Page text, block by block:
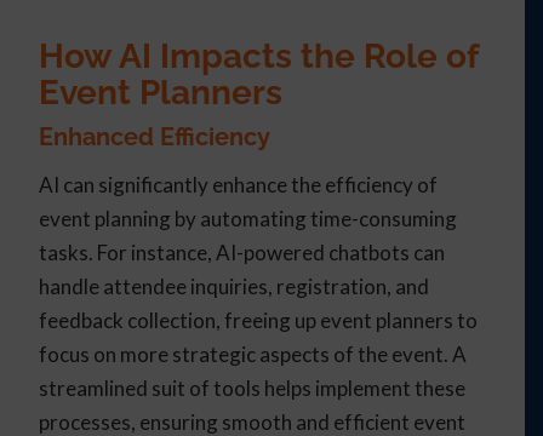
How AI Impacts the Role of
Event Planners
Enhanced Efficiency
AI can significantly enhance the efficiency of
event planning by automating time-consuming
tasks. For instance, AI-powered chatbots can
handle attendee inquiries, registration, and
feedback collection, freeing up event planners to
focus on more strategic aspects of the event. A
streamlined suit of tools helps implement these
processes, ensuring smooth and efficient event